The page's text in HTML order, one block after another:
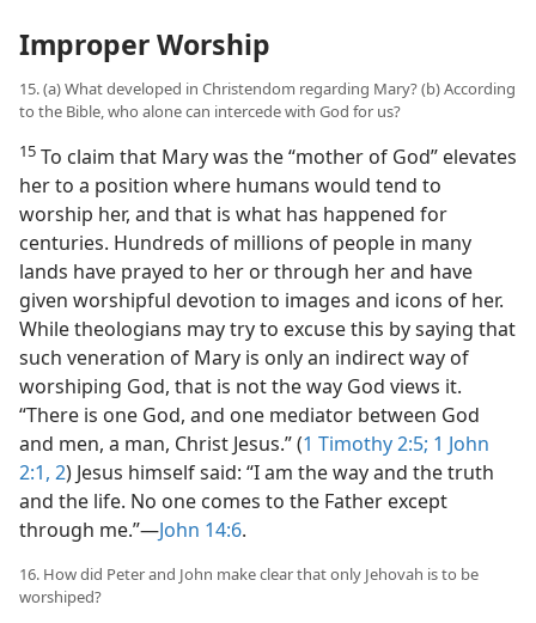
Improper Worship
15. (a) What developed in Christendom regarding Mary? (b) According
to the Bible, who alone can intercede with God for us?
15 To claim that Mary was the “mother of God” elevates
her to a position where humans would tend to
worship her, and that is what has happened for
centuries. Hundreds of millions of people in many
lands have prayed to her or through her and have
given worshipful devotion to images and icons of her.
While theologians may try to excuse this by saying that
such veneration of Mary is only an indirect way of
worshiping God, that is not the way God views it.
“There is one God, and one mediator between God
and men, a man, Christ Jesus.” (1 Timothy 2:5; 1 John
2:1, 2) Jesus himself said: “I am the way and the truth
and the life. No one comes to the Father except
through me.”​—John 14:6.
16. How did Peter and John make clear that only Jehovah is to be
worshiped?